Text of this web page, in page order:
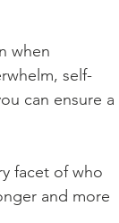
when
self-
can ensure a
facet of who
and more